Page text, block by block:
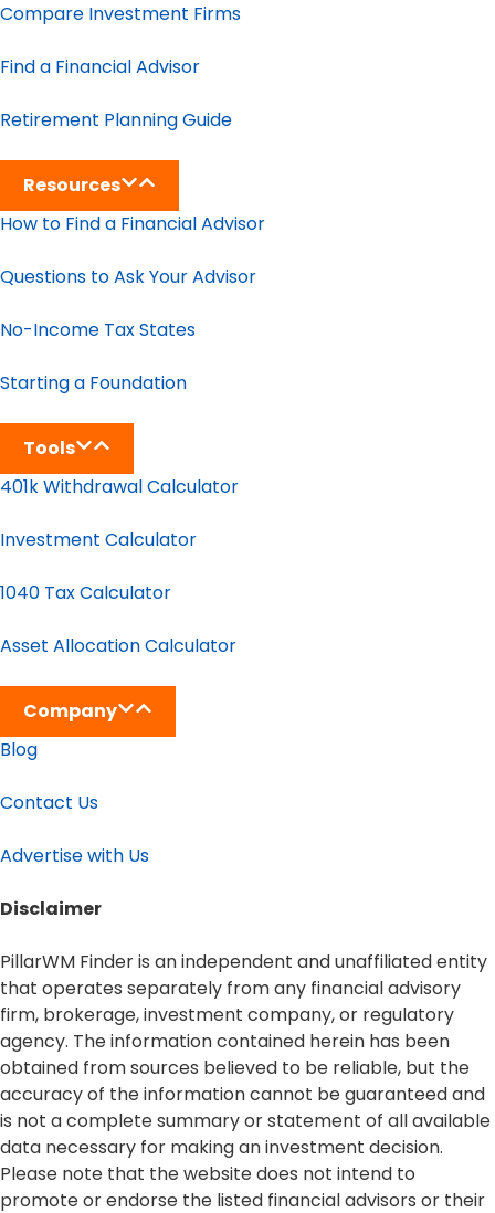
Compare Investment Firms
Find a Financial Advisor
Retirement Planning Guide
Resources
How to Find a Financial Advisor
Questions to Ask Your Advisor
No-Income Tax States
Starting a Foundation
Tools
401k Withdrawal Calculator
Investment Calculator
1040 Tax Calculator
Asset Allocation Calculator
Company
Blog
Contact Us
Advertise with Us
Disclaimer​
PillarWM Finder is an independent and unaffiliated entity
that operates separately from any financial advisory
firm, brokerage, investment company, or regulatory
agency. The information contained herein has been
obtained from sources believed to be reliable, but the
accuracy of the information cannot be guaranteed and
is not a complete summary or statement of all available
data necessary for making an investment decision.
Please note that the website does not intend to
promote or endorse the listed financial advisors or their